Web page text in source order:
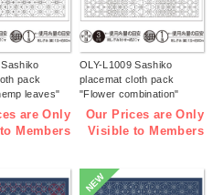
pack
leaves"
(bag)
are Only
Members
OLY-L1009 Sashiko
placemat cloth pack
"Flower combination"
white 3 pieces (bag)
Our Prices are Only
Visible to Members
NEW